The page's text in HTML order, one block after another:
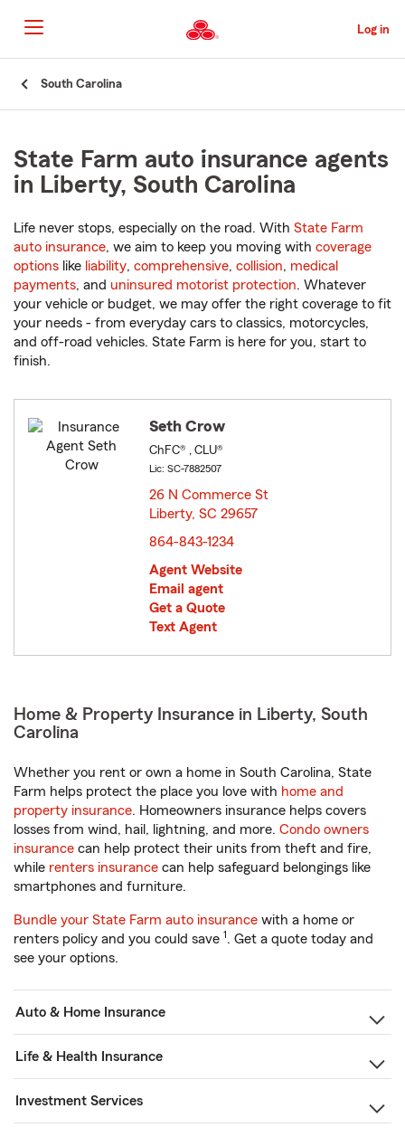
to
Main
Content
Log in
South Carolina
State Farm auto insurance agents
in Liberty, South Carolina
Life never stops, especially on the road. With State Farm
auto insurance, we aim to keep you moving with coverage
options like liability, comprehensive, collision, medical
payments, and uninsured motorist protection. Whatever
your vehicle or budget, we may offer the right coverage to fit
your needs - from everyday cars to classics, motorcycles,
and off-road vehicles. State Farm is here for you, start to
finish.
Seth Crow
ChFC® , CLU®
Lic: SC-7882507
26 N Commerce St
Liberty, SC 29657
864-843-1234
Agent Website
Email agent
Get a Quote
Text Agent
Home & Property Insurance in Liberty, South
Carolina
Whether you rent or own a home in South Carolina, State
Farm helps protect the place you love with home and
property insurance. Homeowners insurance helps covers
losses from wind, hail, lightning, and more. Condo owners
insurance can help protect their units from theft and fire,
while renters insurance can help safeguard belongings like
smartphones and furniture.
Bundle your State Farm auto insurance with a home or
renters policy and you could save 1. Get a quote today and
see your options.
Auto & Home Insurance
Life & Health Insurance
Investment Services